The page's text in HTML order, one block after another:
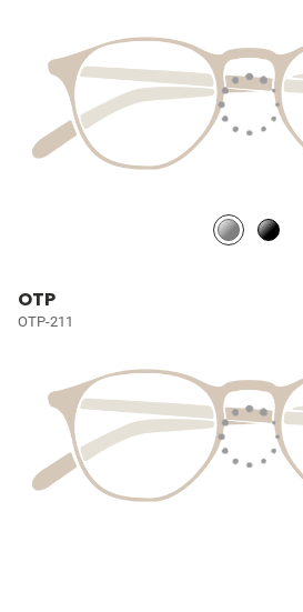
OTP
OTP-211